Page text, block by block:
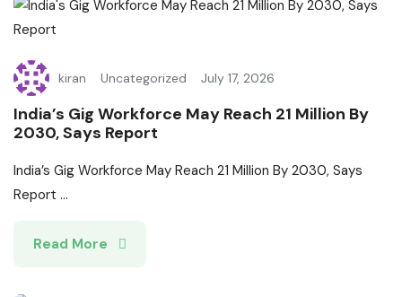
kiran Uncategorized July 17, 2026
India’s Gig Workforce May Reach 21 Million By
2030, Says Report
India’s Gig Workforce May Reach 21 Million By 2030, Says
Report ...
Read More